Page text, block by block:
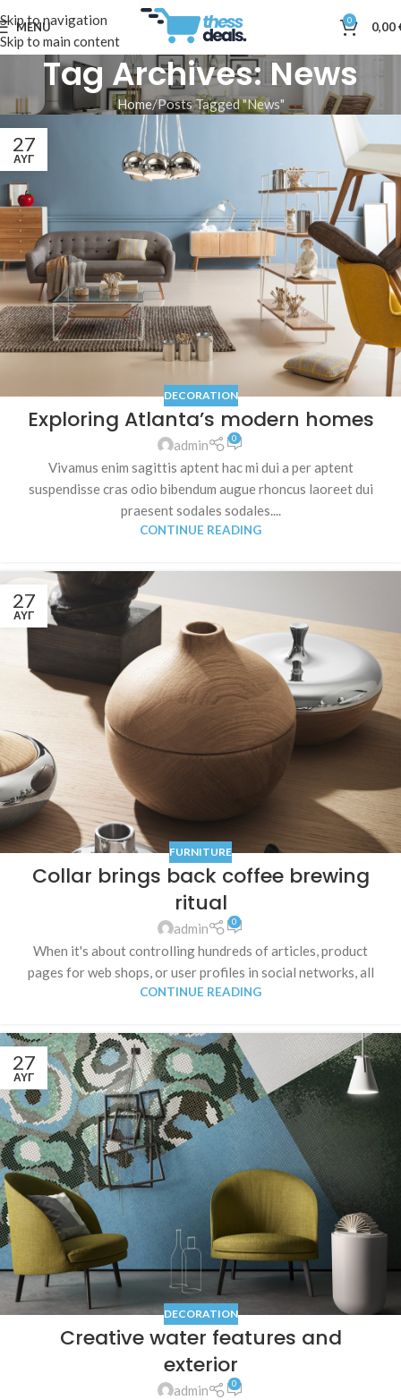
Skip to navigation
Skip to main content
MENU 0 0,00
Tag Archives: News
Home Posts Tagged "News"
27
ΑΥΓ
DECORATION
Exploring Atlanta’s modern homes
admin 0
Vivamus enim sagittis aptent hac mi dui a per aptent
suspendisse cras odio bibendum augue rhoncus laoreet dui
praesent sodales sodales....
CONTINUE READING
27
ΑΥΓ
FURNITURE
Collar brings back coffee brewing
ritual
admin 0
When it's about controlling hundreds of articles, product
pages for web shops, or user profiles in social networks, all
CONTINUE READING
27
ΑΥΓ
DECORATION
Creative water features and
exterior
admin 0